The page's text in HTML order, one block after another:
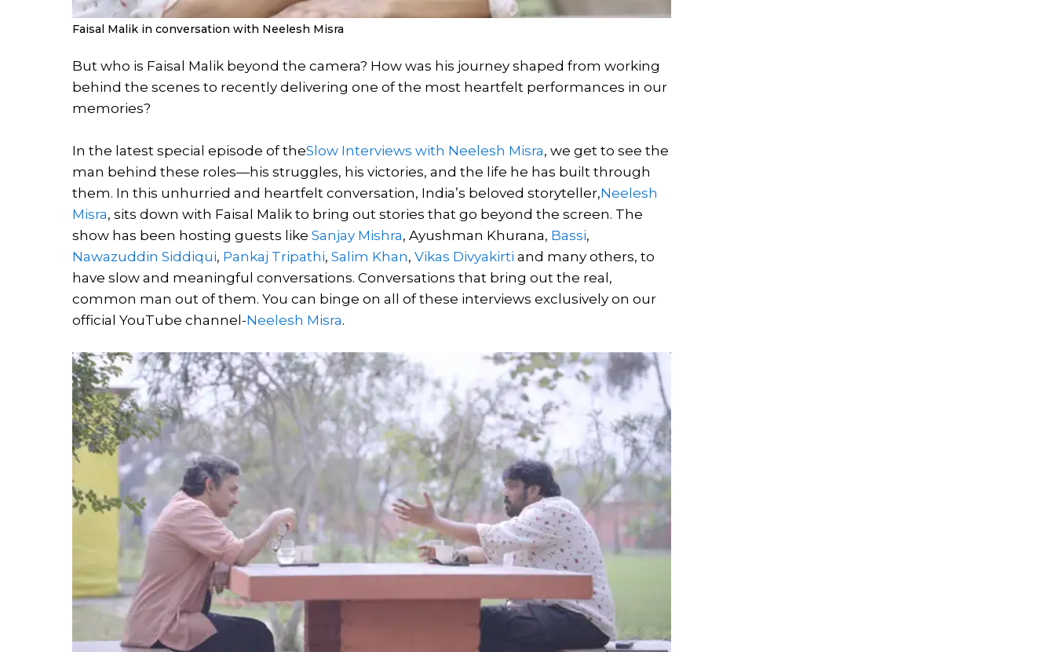
Faisal Malik in conversation with Neelesh Misra
But who is Faisal Malik beyond the camera? How was his journey shaped from working
behind the scenes to recently delivering one of the most heartfelt performances in our
memories?
In the latest special episode of theSlow Interviews with Neelesh Misra, we get to see the
man behind these roles—his struggles, his victories, and the life he has built through
them. In this unhurried and heartfelt conversation, India’s beloved storyteller,Neelesh
Misra, sits down with Faisal Malik to bring out stories that go beyond the screen. The
show has been hosting guests like Sanjay Mishra, Ayushman Khurana, Bassi,
Nawazuddin Siddiqui, Pankaj Tripathi, Salim Khan, Vikas Divyakirti and many others, to
have slow and meaningful conversations. Conversations that bring out the real,
common man out of them. You can binge on all of these interviews exclusively on our
official YouTube channel-Neelesh Misra.